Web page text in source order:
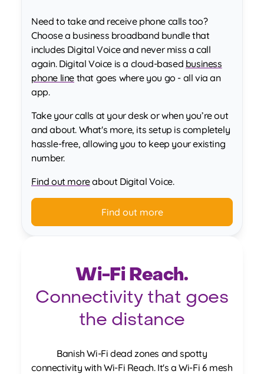
Need to take and receive phone calls too?
Choose a business broadband bundle that
includes Digital Voice and never miss a call
again. Digital Voice is a cloud-based business
phone line that goes where you go - all via an
app.
Take your calls at your desk or when you’re out
and about. What's more, its setup is completely
hassle-free, allowing you to keep your existing
number.
Find out moreabout Digital Voice.
Find out more
Wi-Fi Reach.
Connectivity that goes
the distance
Banish Wi-Fi dead zones and spotty
connectivity with Wi-Fi Reach. It's a Wi-Fi 6 mesh